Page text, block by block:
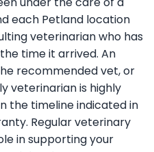
each Petland location
veterinarian who has
time it arrived. An
recommended vet, or
veterinarian is highly
the timeline indicated in
Regular veterinary
in supporting your